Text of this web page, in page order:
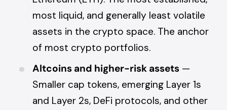
most liquid, and generally least volatile
assets in the crypto space. The anchor
of most crypto portfolios.
Altcoins and higher-risk assets —
Smaller cap tokens, emerging Layer 1s
and Layer 2s, DeFi protocols, and other